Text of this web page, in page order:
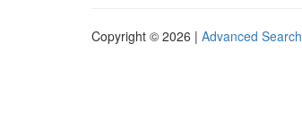
Copyright © 2026 | Advanced Search